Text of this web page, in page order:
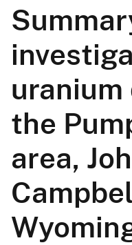
uranium
the
area,